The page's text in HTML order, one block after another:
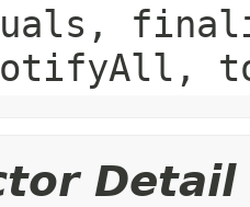
Detail